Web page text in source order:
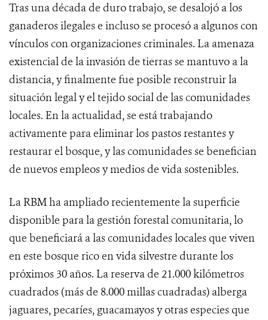
Tras una década de duro trabajo, se desalojó a los
ganaderos ilegales e incluso se procesó a algunos con
vínculos con organizaciones criminales. La amenaza
existencial de la invasión de tierras se mantuvo a la
distancia, y finalmente fue posible reconstruir la
situación legal y el tejido social de las comunidades
locales. En la actualidad, se está trabajando
activamente para eliminar los pastos restantes y
restaurar el bosque, y las comunidades se benefician
de nuevos empleos y medios de vida sostenibles.
La RBM ha ampliado recientemente la superficie
disponible para la gestión forestal comunitaria, lo
que beneficiará a las comunidades locales que viven
en este bosque rico en vida silvestre durante los
próximos 30 años. La reserva de 21.000 kilómetros
cuadrados (más de 8.000 millas cuadradas) alberga
jaguares, pecaríes, guacamayos y otras especies que